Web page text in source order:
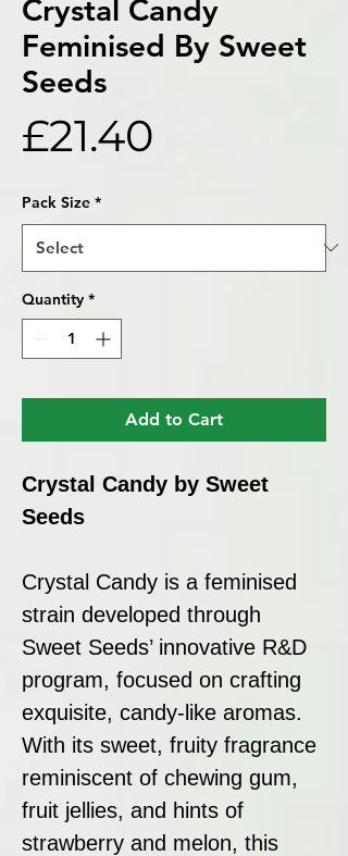
Crystal Candy
Feminised By Sweet
Seeds
£21.40
Pack Size *
Quantity *
Add to Cart
Crystal Candy by Sweet
Seeds
Crystal Candy is a feminised
strain developed through
Sweet Seeds’ innovative R&D
program, focused on crafting
exquisite, candy-like aromas.
With its sweet, fruity fragrance
reminiscent of chewing gum,
fruit jellies, and hints of
strawberry and melon, this